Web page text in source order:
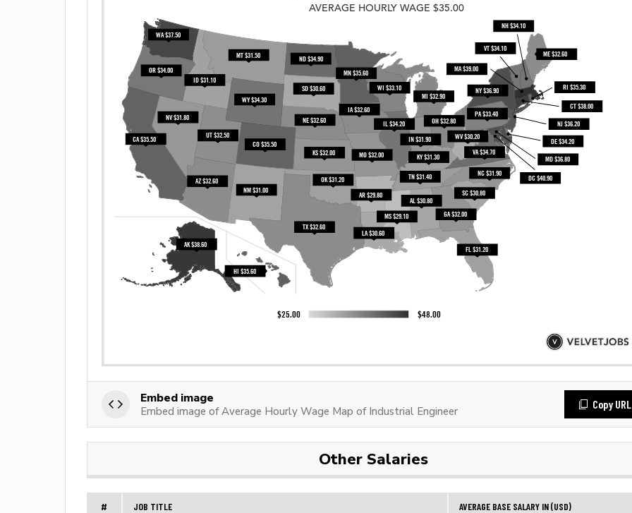
Embed image
Embed image of Average Hourly Wage Map of Industrial Engineer
Copy URL
Other Salaries
# JOB TITLE AVERAGE BASE SALARY IN (USD)